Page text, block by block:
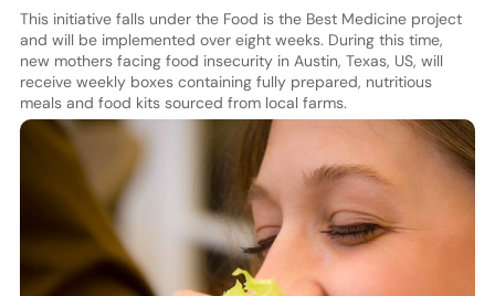
This initiative falls under the Food is the Best Medicine project
and will be implemented over eight weeks. During this time,
new mothers facing food insecurity in Austin, Texas, US, will
receive weekly boxes containing fully prepared, nutritious
meals and food kits sourced from local farms.